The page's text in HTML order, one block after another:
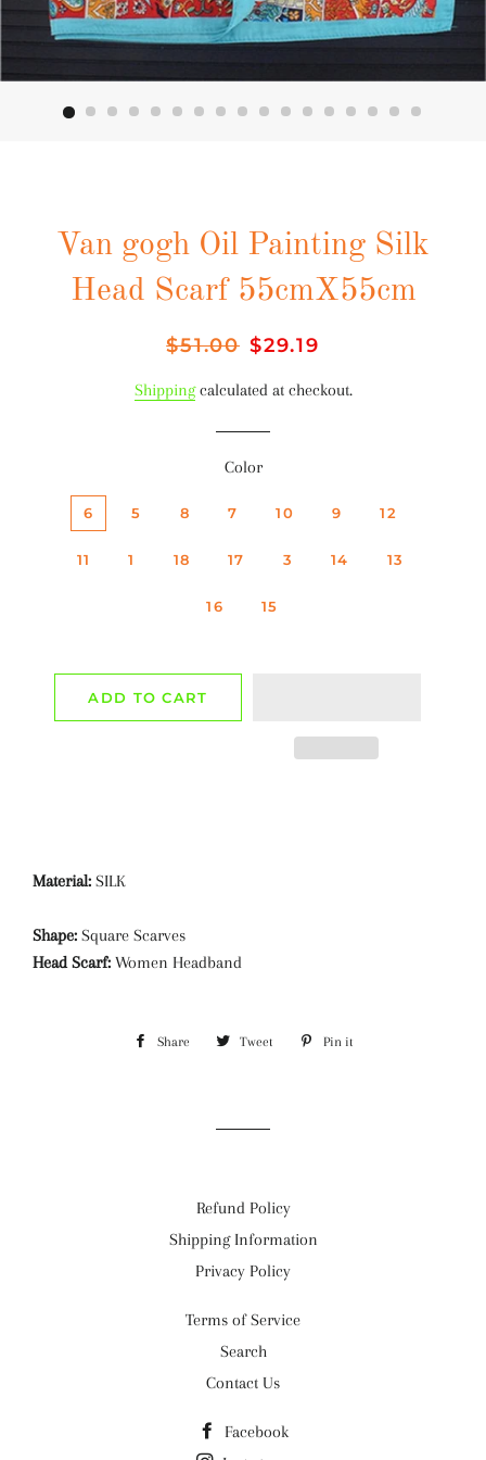
Van gogh Oil Painting Silk
Head Scarf 55cmX55cm
Regular
$51.00 Sale
$29.19
Shippingcalculated at checkout.
Color
6 5 8 7 10 9 12
11 1 18 17 3 14 13
16 15
ADD TO CART
Material: SILK
Shape: Square Scarves
Head Scarf: Women Headband
Share Share Tweet Tweet Pin it
Refund Policy
Shipping Information
Privacy Policy
Terms of Service
Search
Contact Us
Facebook